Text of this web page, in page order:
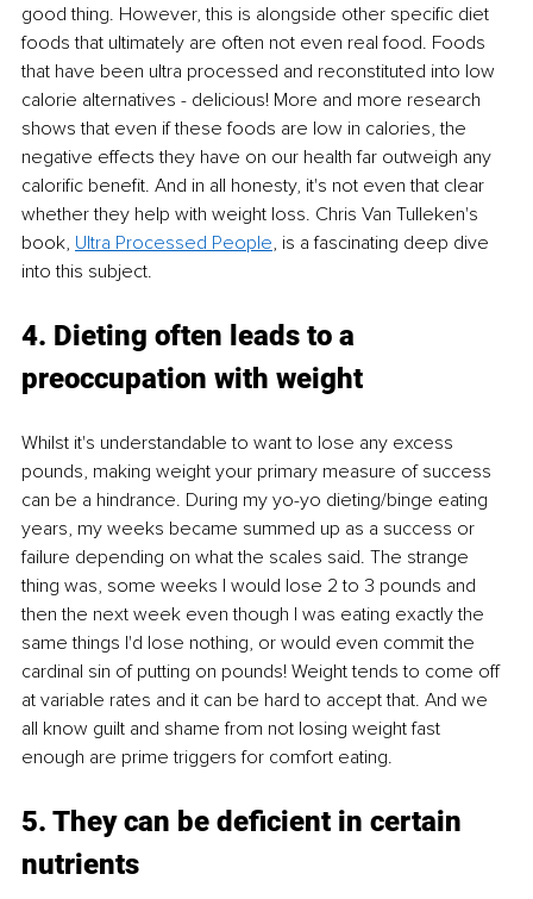
good thing. However, this is alongside other specific diet
foods that ultimately are often not even real food. Foods
that have been ultra processed and reconstituted into low
calorie alternatives - delicious! More and more research
shows that even if these foods are low in calories, the
negative effects they have on our health far outweigh any
calorific benefit. And in all honesty, it's not even that clear
whether they help with weight loss. Chris Van Tulleken's
book, Ultra Processed People, is a fascinating deep dive
into this subject.
4. Dieting often leads to a
preoccupation with weight
Whilst it's understandable to want to lose any excess
pounds, making weight your primary measure of success
can be a hindrance. During my yo-yo dieting/binge eating
years, my weeks became summed up as a success or
failure depending on what the scales said. The strange
thing was, some weeks I would lose 2 to 3 pounds and
then the next week even though I was eating exactly the
same things I'd lose nothing, or would even commit the
cardinal sin of putting on pounds! Weight tends to come off
at variable rates and it can be hard to accept that. And we
all know guilt and shame from not losing weight fast
enough are prime triggers for comfort eating.
5. They can be deficient in certain
nutrients